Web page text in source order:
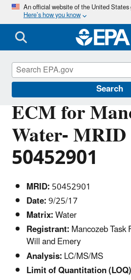
Skip
main
content
An official website of the United
Here’s how you know
Search
ECM for
Water- MRID
50452901
MRID:50452901
Date:9/25/17
Matrix:Water
Registrant:Mancozeb
Will and Emery
Analysis:LC/MS/MS
Limit of Quantitation
Pesticide Analytical